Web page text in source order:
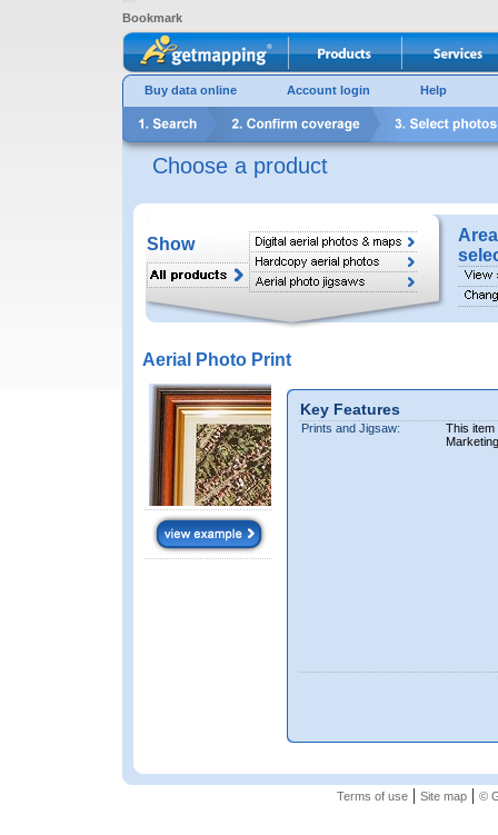
Bookmark
Buy data online Account login Help
Choose a product
Show
Aerial Photo Print
Key Features
Prints and Jigsaw:
This item
Terms of use| Site map| ©